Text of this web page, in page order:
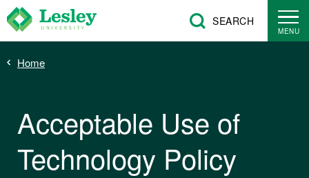
Skip
to
content
SEARCH
MENU
Breadcrumb
Home
Acceptable Use of
Technology Policy